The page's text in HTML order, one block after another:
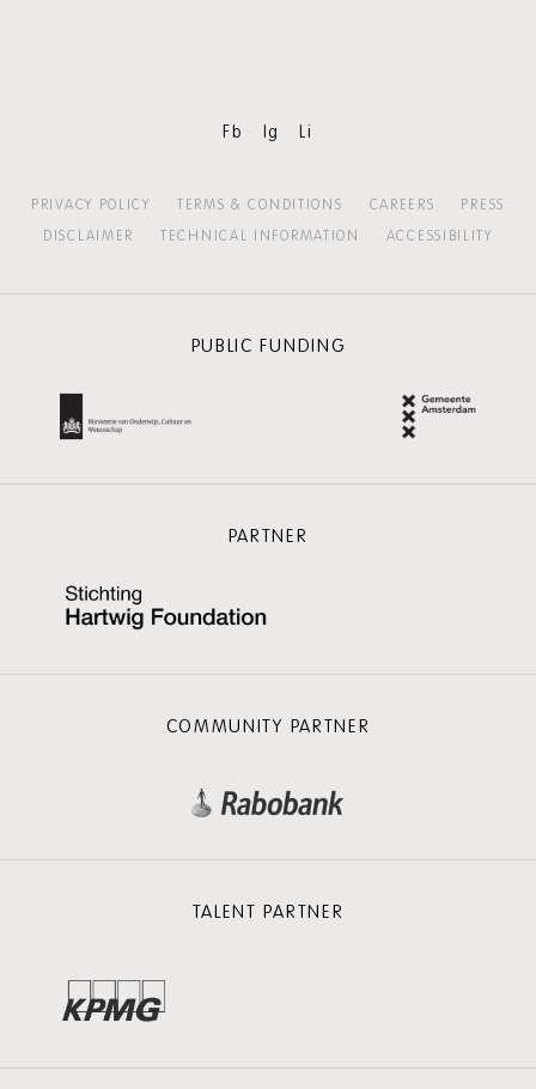
Fb Ig Li
PRIVACY POLICY TERMS & CONDITIONS CAREERS
PRESS
DISCLAIMER
TECHNICAL INFORMATION ACCESSIBILITY
PUBLIC FUNDING
PARTNER
COMMUNITY PARTNER
TALENT PARTNER